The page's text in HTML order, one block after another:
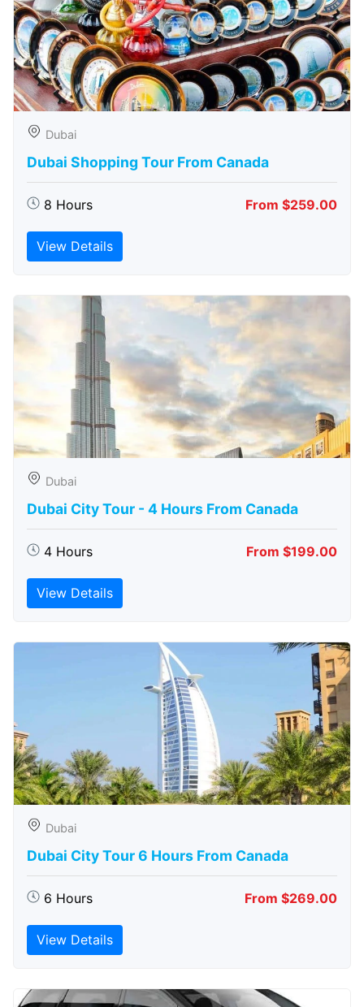
Dubai
Dubai Shopping Tour From Canada
8 Hours From $259.00
View Details
Dubai
Dubai City Tour - 4 Hours From Canada
4 Hours From $199.00
View Details
Dubai
Dubai City Tour 6 Hours From Canada
6 Hours From $269.00
View Details